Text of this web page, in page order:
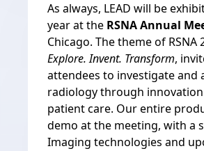
As always, LEAD will be
year at the RSNA Annual
Chicago. The theme of RSNA
Explore. Invent. Transform,
attendees to investigate and
radiology through
patient care. Our entire
demo at the meeting, with a
Imaging technologies and